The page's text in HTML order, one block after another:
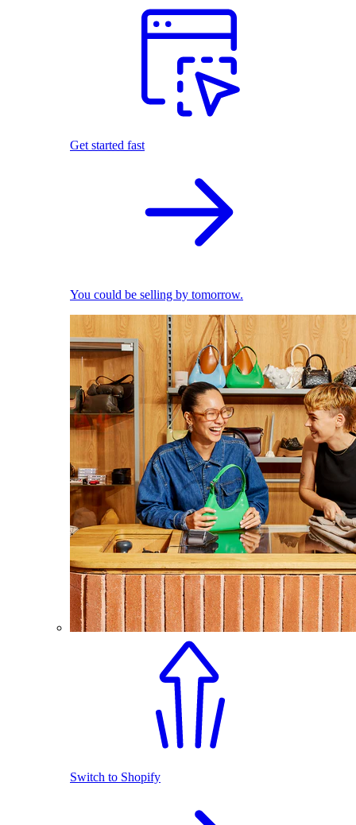
Get started fast
You could be selling by tomorrow.
Switch to Shopify